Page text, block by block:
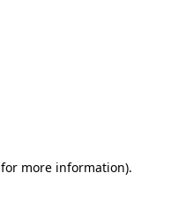
for more information).